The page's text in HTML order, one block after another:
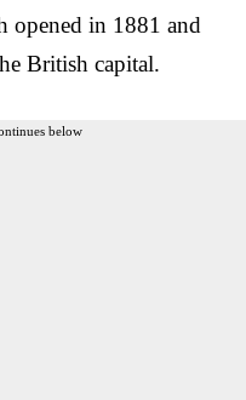
opened in 1881 and
British capital.
below